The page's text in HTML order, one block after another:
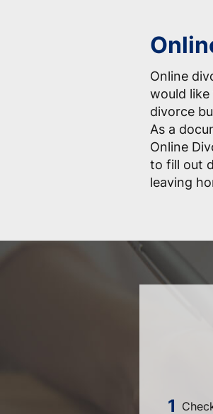
Online
would
divorce
As a
Online
to fill out
leaving